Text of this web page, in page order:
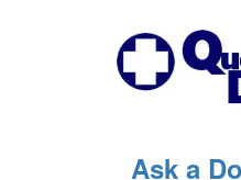
Ask a